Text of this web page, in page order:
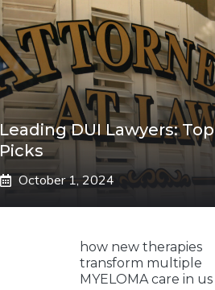
Leading DUI Lawyers: Top
Picks
October 1, 2024
how new therapies
transform multiple
MYELOMA care in us